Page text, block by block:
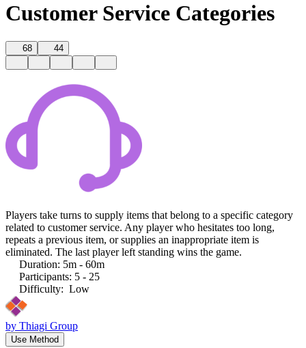
Customer Service Categories
68 44
Players take turns to supply items that belong to a specific category
related to customer service. Any player who hesitates too long,
repeats a previous item, or supplies an inappropriate item is
eliminated. The last player left standing wins the game.
Duration: 5m - 60m
Participants: 5 - 25
Difficulty: Low
by Thiagi Group
Use Method